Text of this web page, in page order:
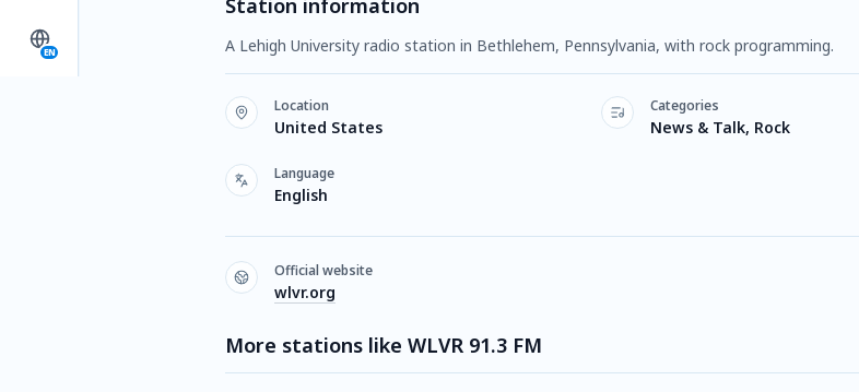
EN
Station information
A Lehigh University radio station in Bethlehem, Pennsylvania, with rock programming.
Location
United States
Categories
News & Talk, Rock
Language
English
Official website
wlvr.org
More stations like WLVR 91.3 FM